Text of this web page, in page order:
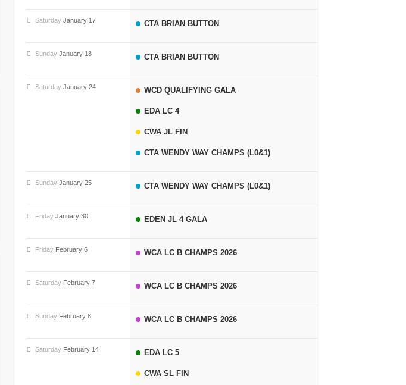
Saturday January 17 CTA BRIAN BUTTON
Sunday January 18 CTA BRIAN BUTTON
Saturday January 24 WCD QUALIFYING GALA
EDA LC 4
CWA JL FIN
CTA WENDY WAY CHAMPS (L0&1)
Sunday January 25 CTA WENDY WAY CHAMPS (L0&1)
Friday January 30 EDEN JL 4 GALA
Friday February 6 WCA LC B CHAMPS 2026
Saturday February 7 WCA LC B CHAMPS 2026
Sunday February 8 WCA LC B CHAMPS 2026
Saturday February 14 EDA LC 5
CWA SL FIN